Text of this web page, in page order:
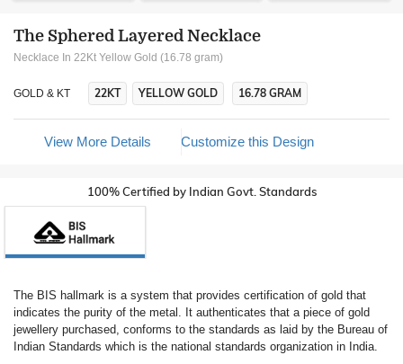
The Sphered Layered Necklace
Necklace In 22Kt Yellow Gold (16.78 gram)
GOLD & KT 22KT YELLOW GOLD 16.78 GRAM
View More Details Customize this Design
100% Certified by Indian Govt. Standards
The BIS hallmark is a system that provides certification of gold that
indicates the purity of the metal. It authenticates that a piece of gold
jewellery purchased, conforms to the standards as laid by the Bureau of
Indian Standards which is the national standards organization in India.